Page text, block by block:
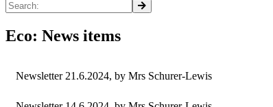
Eco: News items
Newsletter 21.6.2024, by Mrs Schurer-Lewis